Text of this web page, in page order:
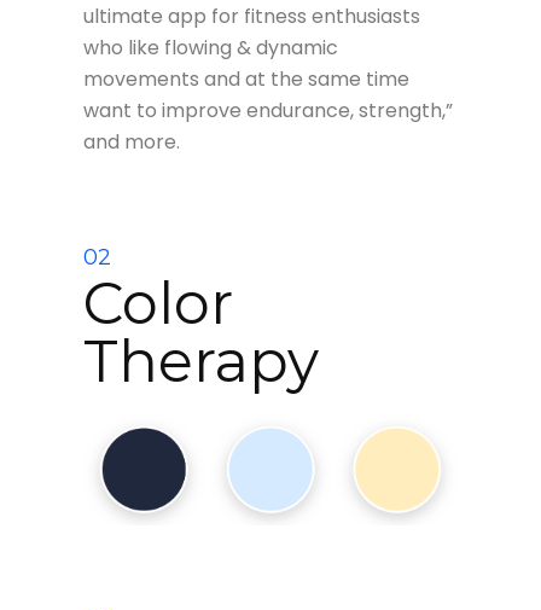
ultimate app for fitness enthusiasts
who like flowing & dynamic
movements and at the same time
want to improve endurance, strength,”
and more.
02
Color
Therapy